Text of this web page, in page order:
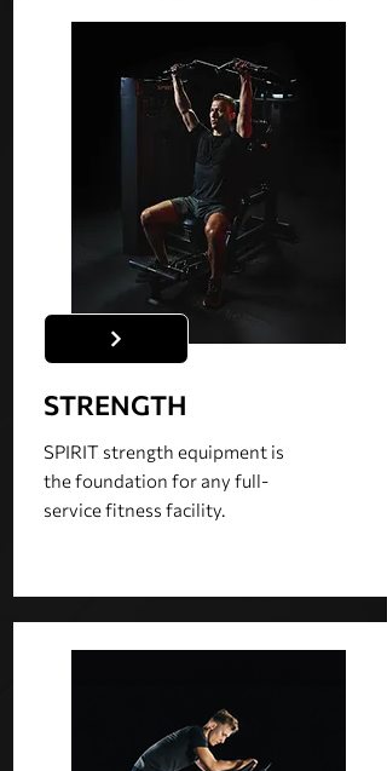
STRENGTH
SPIRIT strength equipment is
the foundation for any full-
service fitness facility.